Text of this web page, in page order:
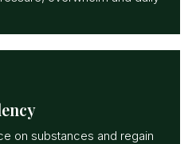
on substances and regain